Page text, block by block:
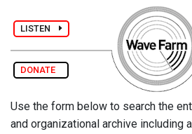
LISTEN
DONATE
Use the form below to search the
and organizational archive including